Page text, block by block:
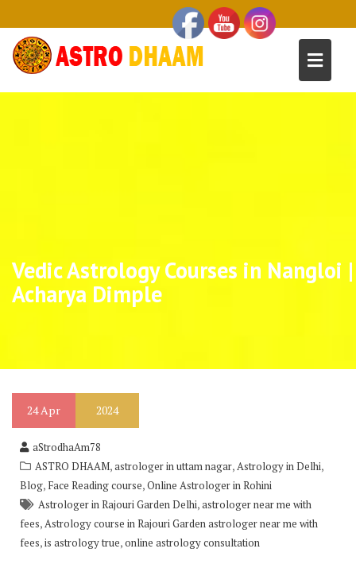
Vedic Astrology Courses in Nangloi |
Acharya Dimple
24Apr 2024
aStrodhaAm78
ASTRO DHAAM,astrologer in uttam nagar,Astrology in Delhi,
Blog, Face Reading course,Online Astrologer in Rohini
Astrologer in Rajouri Garden Delhi,astrologer near me with
fees,Astrology course in Rajouri Garden astrologer near me with
fees,is astrology true,online astrology consultation